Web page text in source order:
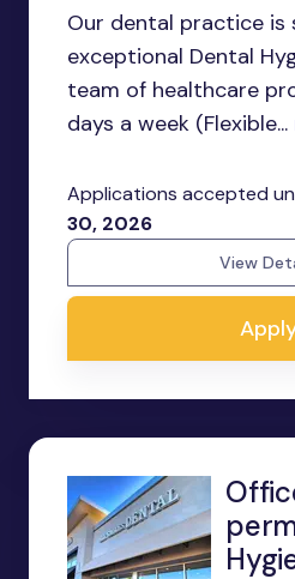
Our dental practice is
exceptional Dental
team of healthcare
days a week (Flexible...
Applications accepted
30, 2026
View